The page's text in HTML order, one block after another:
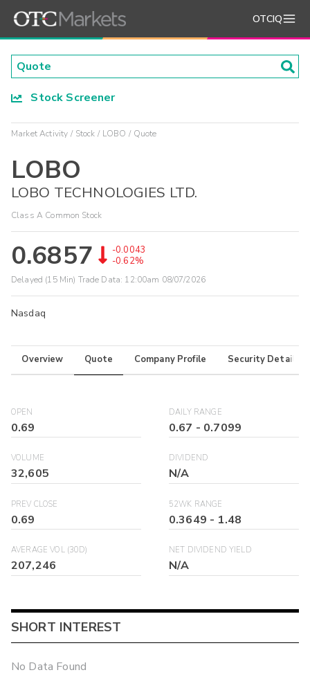
OTCIQ
Stock Screener
Market Activity Stock LOBO Quote
LOBO
LOBO TECHNOLOGIES LTD.
Class A Common Stock
0.6857
-0.0043
-0.62%
Delayed (15 Min) Trade Data: 12:00am 08/07/2026
Nasdaq
Overview Quote Company Profile Security Details
OPEN
0.69
DAILY RANGE
0.67 - 0.7099
VOLUME
32,605
DIVIDEND
N/A
PREV CLOSE
0.69
52WK RANGE
0.3649 - 1.48
AVERAGE VOL (30D)
207,246
NET DIVIDEND YIELD
N/A
SHORT INTEREST
No Data Found